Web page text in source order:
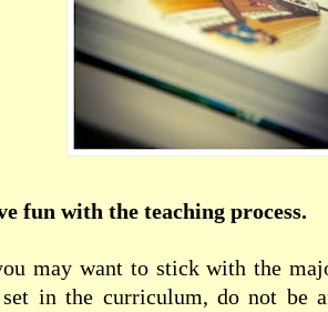
fun with the teaching process.
may want to stick with the
set in the curriculum, do not be